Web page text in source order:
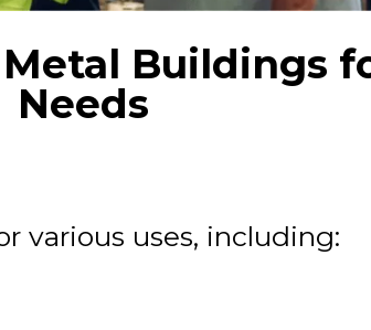
Buildings
Needs
various uses, including: